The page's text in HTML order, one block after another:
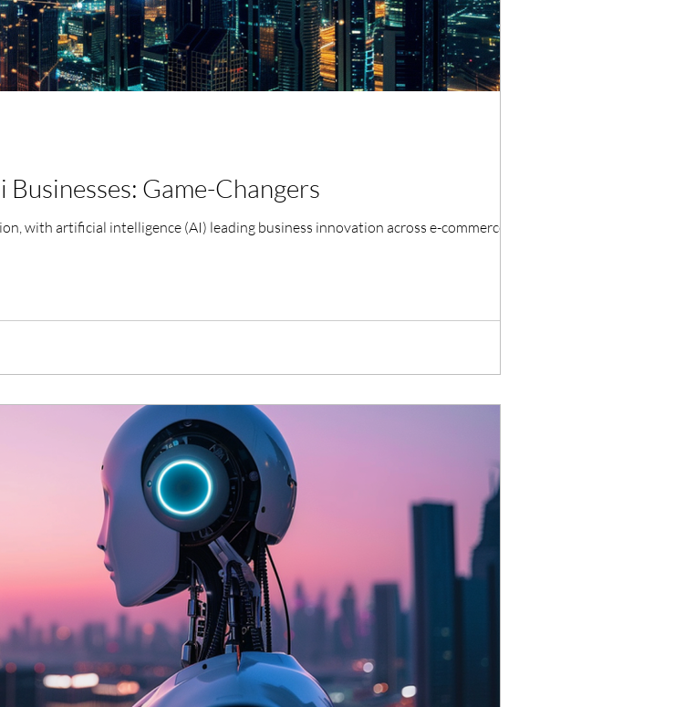
Game-Changers
with artificial intelligence (AI) leading business innovation across e-commerce,...